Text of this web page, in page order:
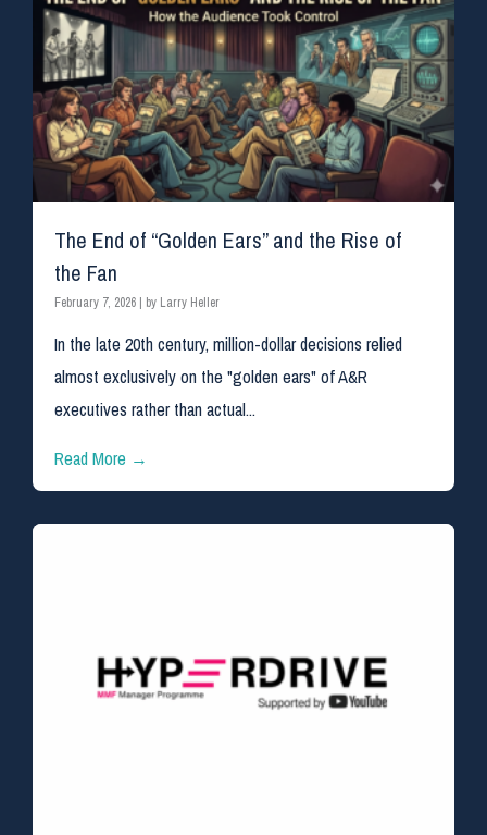
The End of “Golden Ears” and the Rise of
the Fan
February 7, 2026 | by Larry Heller
In the late 20th century, million-dollar decisions relied
almost exclusively on the "golden ears" of A&R
executives rather than actual...
Read More →